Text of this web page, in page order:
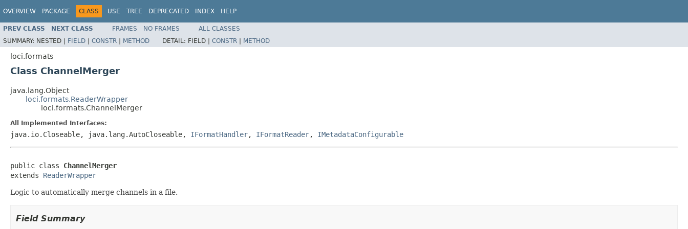
OVERVIEW PACKAGE CLASS USE TREE DEPRECATED INDEX HELP
PREV CLASS NEXT CLASS FRAMES NO FRAMES
ALL CLASSES
SUMMARY: NESTED | FIELD | CONSTR | METHOD DETAIL: FIELD | CONSTR | METHOD
loci.formats
Class ChannelMerger
java.lang.Object
loci.formats.ReaderWrapper
loci.formats.ChannelMerger
All Implemented Interfaces:
java.io.Closeable, java.lang.AutoCloseable, IFormatHandler, IFormatReader, IMetadataConfigurable
public class ChannelMerger
extends ReaderWrapper
Logic to automatically merge channels in a file.
Field Summary